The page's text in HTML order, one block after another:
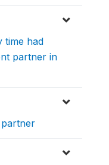
time had
partner in